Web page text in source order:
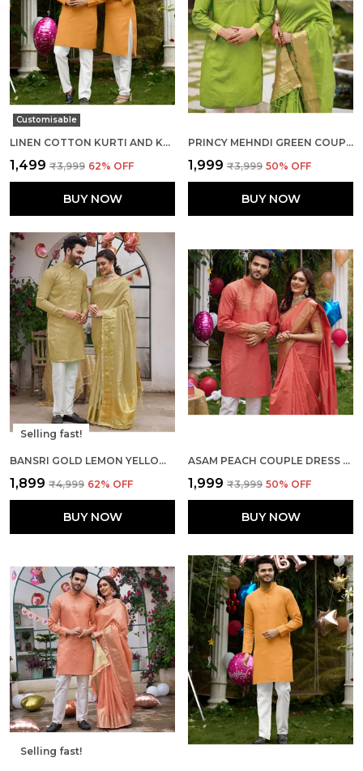
Customisable
LINEN COTTON KURTI AND KURTA DIAMOND YELLOW COUPLE DRESS
₹1,499 ₹3,999 62% OFF
BUY NOW
PRINCY MEHNDI GREEN COUPLE DRESS SILK SAREE & KURTA
₹1,999 ₹3,999 50% OFF
BUY NOW
Selling fast!
BANSRI GOLD LEMON YELLOW COUPLE SET SAREE AND KURTA
₹1,899 ₹4,999 62% OFF
BUY NOW
ASAM PEACH COUPLE DRESS SILK SAREE & KURTA
₹1,999 ₹3,999 50% OFF
BUY NOW
Selling fast!